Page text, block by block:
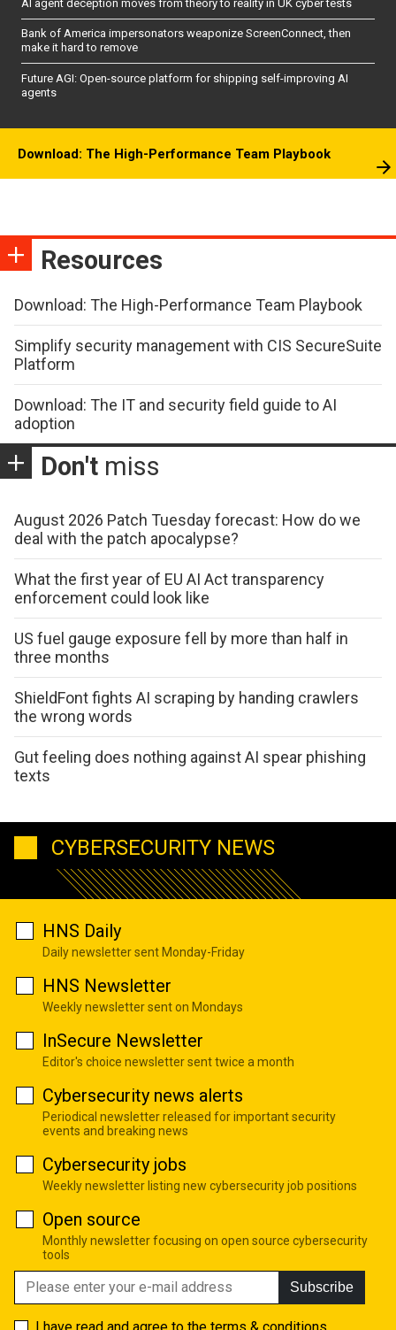
AI agent deception moves from theory to reality in UK cyber tests
Bank of America impersonators weaponize ScreenConnect, then
make it hard to remove
Future AGI: Open-source platform for shipping self-improving AI
agents
Download: The High-Performance Team Playbook
Resources
Download: The High-Performance Team Playbook
Simplify security management with CIS SecureSuite
Platform
Download: The IT and security field guide to AI
adoption
Don't miss
August 2026 Patch Tuesday forecast: How do we
deal with the patch apocalypse?
What the first year of EU AI Act transparency
enforcement could look like
US fuel gauge exposure fell by more than half in
three months
ShieldFont fights AI scraping by handing crawlers
the wrong words
Gut feeling does nothing against AI spear phishing
texts
CYBERSECURITY NEWS
HNS Daily
Daily newsletter sent Monday-Friday
HNS Newsletter
Weekly newsletter sent on Mondays
InSecure Newsletter
Editor's choice newsletter sent twice a month
Cybersecurity news alerts
Periodical newsletter released for important security
events and breaking news
Cybersecurity jobs
Weekly newsletter listing new cybersecurity job positions
Open source
Monthly newsletter focusing on open source cybersecurity
tools
Subscribe